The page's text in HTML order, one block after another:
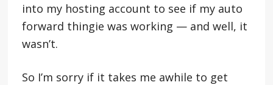
into my hosting account to see if my auto
forward thingie was working — and well, it
wasn’t.
So I’m sorry if it takes me awhile to get